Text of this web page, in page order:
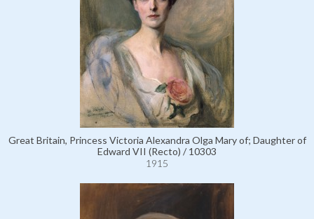
Great Britain, Princess Victoria Alexandra Olga Mary of; Daughter of
Edward VII (Recto) / 10303
1915